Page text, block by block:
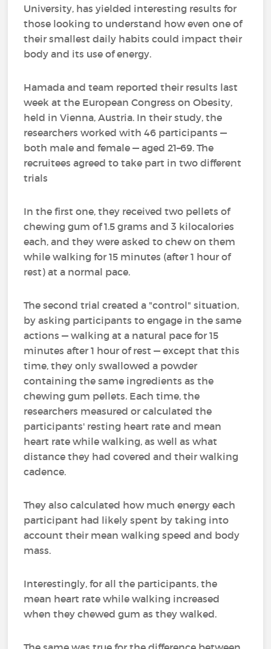
University, has yielded interesting results for
those looking to understand how even one of
their smallest daily habits could impact their
body and its use of energy.
Hamada and team reported their results last
week at the European Congress on Obesity,
held in Vienna, Austria. In their study, the
researchers worked with 46 participants —
both male and female — aged 21–69. The
recruitees agreed to take part in two different
trials
In the first one, they received two pellets of
chewing gum of 1.5 grams and 3 kilocalories
each, and they were asked to chew on them
while walking for 15 minutes (after 1 hour of
rest) at a normal pace.
The second trial created a "control" situation,
by asking participants to engage in the same
actions — walking at a natural pace for 15
minutes after 1 hour of rest — except that this
time, they only swallowed a powder
containing the same ingredients as the
chewing gum pellets. Each time, the
researchers measured or calculated the
participants' resting heart rate and mean
heart rate while walking, as well as what
distance they had covered and their walking
cadence.
They also calculated how much energy each
participant had likely spent by taking into
account their mean walking speed and body
mass.
Interestingly, for all the participants, the
mean heart rate while walking increased
when they chewed gum as they walked.